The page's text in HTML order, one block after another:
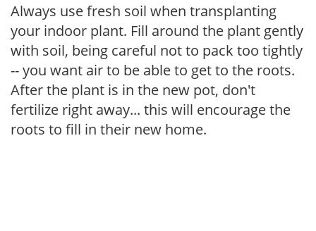
Always use fresh soil when transplanting
your indoor plant. Fill around the plant gently
with soil, being careful not to pack too tightly
-- you want air to be able to get to the roots.
After the plant is in the new pot, don't
fertilize right away... this will encourage the
roots to fill in their new home.